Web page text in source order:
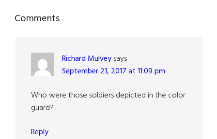
Reader
Comments
Richard Mulveysays
September 21, 2017 at 11:09 pm
Who were those soldiers depicted in the color
guard?
Reply